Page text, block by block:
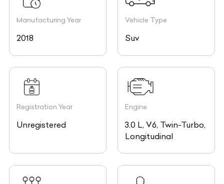
Manufacturing Year
2018
Vehicle Type
Suv
Registration Year
Unregistered
Engine
3.0 L, V6, Twin-Turbo,
Longitudinal